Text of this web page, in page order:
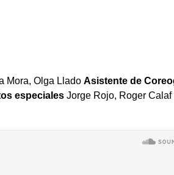
Mora, Olga Llado Asistente de
especiales Jorge Rojo, Roger Calaf